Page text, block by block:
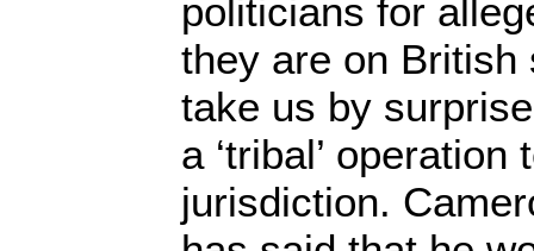
politicians for
they are on British
take us by
a ‘tribal’ operation
jurisdiction.